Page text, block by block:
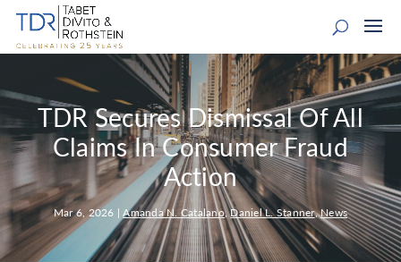
TDR Secures Dismissal Of All
Claims In Consumer Fraud
Action
Mar 6, 2026 |Amanda N. Catalano,Daniel L. Stanner,News